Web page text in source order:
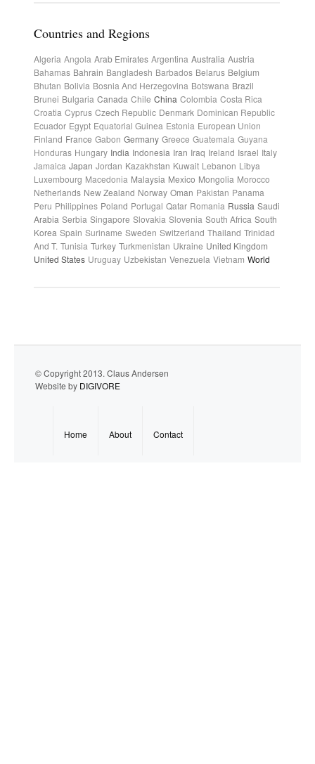
Countries and Regions
Algeria Angola Arab Emirates Argentina Australia Austria
Bahamas Bahrain Bangladesh Barbados Belarus Belgium
Bhutan Bolivia Bosnia And Herzegovina Botswana Brazil
Brunei Bulgaria Canada Chile China Colombia Costa Rica
Croatia Cyprus Czech Republic Denmark Dominican Republic
Ecuador Egypt Equatorial Guinea Estonia European Union
Finland France Gabon Germany Greece Guatemala Guyana
Honduras Hungary India Indonesia Iran Iraq Ireland Israel Italy
Jamaica Japan Jordan Kazakhstan Kuwait Lebanon Libya
Luxembourg Macedonia Malaysia Mexico Mongolia Morocco
Netherlands New Zealand Norway Oman Pakistan Panama
Peru Philippines Poland Portugal Qatar Romania Russia Saudi
Arabia Serbia Singapore Slovakia Slovenia South Africa South
Korea Spain Suriname Sweden Switzerland Thailand Trinidad
And T. Tunisia Turkey Turkmenistan Ukraine United Kingdom
United States Uruguay Uzbekistan Venezuela Vietnam World
© Copyright 2013. Claus Andersen
Website by DIGIVORE
Home About Contact